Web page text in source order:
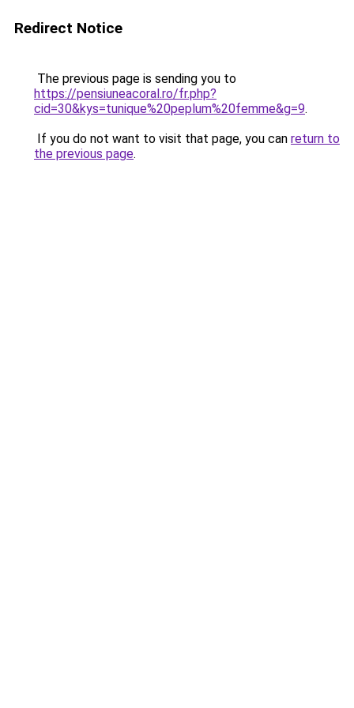
Redirect Notice
The previous page is sending you to
https://pensiuneacoral.ro/fr.php?
cid=30&kys=tunique%20peplum%20femme&g=9.
If you do not want to visit that page, you can return to
the previous page.